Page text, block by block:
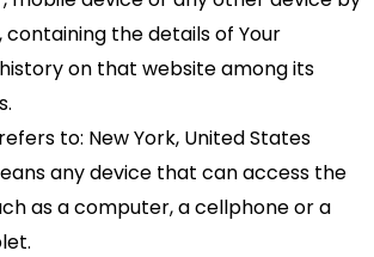
containing the details of Your
on that website among its
refers to: New York, United States
any device that can access the
as a computer, a cellphone or a